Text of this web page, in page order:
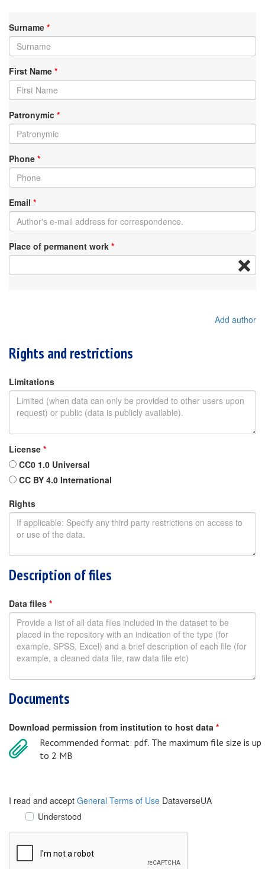
Surname *
First Name *
Patronymic *
Phone *
Email *
Place of permanent work *
Add author
Rights and restrictions
Limitations
License *
CC0 1.0 Universal
CC BY 4.0 International
Rights
Description of files
Data files *
Documents
Download permission from institution to host data *
Recommended format: pdf. The maximum file size is up
to 2 MB
I read and accept General Terms of Use DataverseUA
Understood